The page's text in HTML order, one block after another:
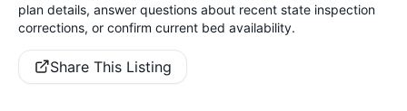
plan details, answer questions about recent state inspection
corrections, or confirm current bed availability.
Share This Listing